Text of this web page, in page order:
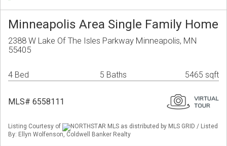
Minneapolis Area Single Family Home
2388 W Lake Of The Isles Parkway Minneapolis, MN
55405
4 Bed 5 Baths 5465 sqft
MLS# 6558111
Listing Courtesy of
NORTHSTAR MLS as distributed by MLS GRID / Listed
By: Ellyn Wolfenson, Coldwell Banker Realty